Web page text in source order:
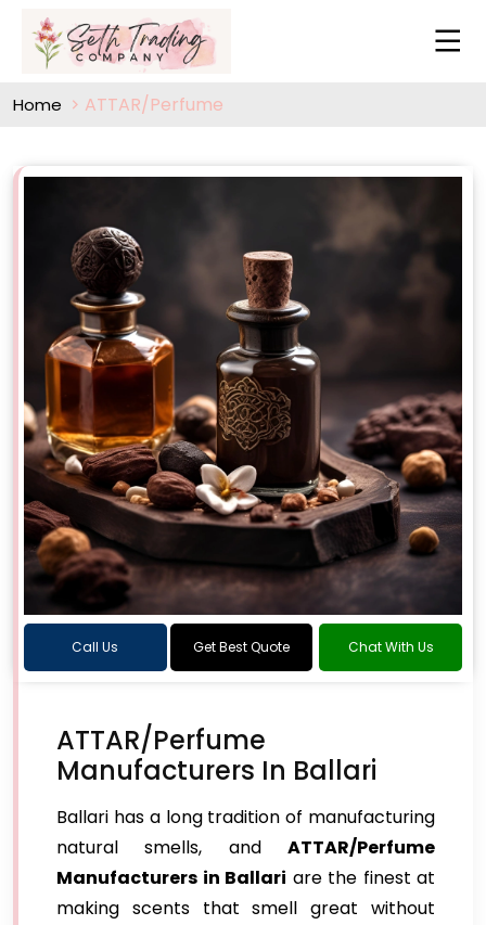
Home ATTAR/Perfume
Call Us Get Best Quote Chat With Us
ATTAR/Perfume
Manufacturers In Ballari
Ballari has a long tradition of manufacturing
natural smells, and ATTAR/Perfume
Manufacturers in Ballari are the finest at
making scents that smell great without